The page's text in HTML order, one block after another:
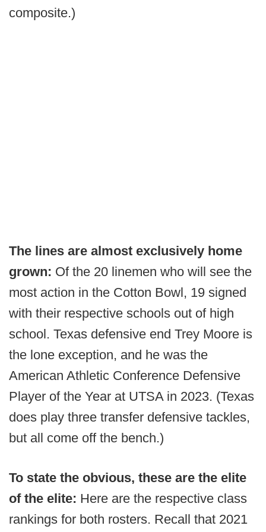
composite.)
The lines are almost exclusively home
grown: Of the 20 linemen who will see the
most action in the Cotton Bowl, 19 signed
with their respective schools out of high
school. Texas defensive end Trey Moore is
the lone exception, and he was the
American Athletic Conference Defensive
Player of the Year at UTSA in 2023. (Texas
does play three transfer defensive tackles,
but all come off the bench.)
To state the obvious, these are the elite
of the elite: Here are the respective class
rankings for both rosters. Recall that 2021